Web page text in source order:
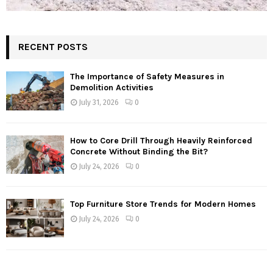
RECENT POSTS
The Importance of Safety Measures in
Demolition Activities
July 31, 2026 0
How to Core Drill Through Heavily Reinforced
Concrete Without Binding the Bit?
July 24, 2026 0
Top Furniture Store Trends for Modern Homes
July 24, 2026 0